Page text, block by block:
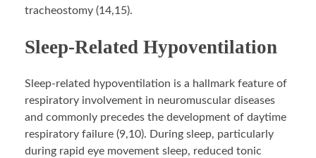
tracheostomy (14,15).
Sleep-Related Hypoventilation
Sleep-related hypoventilation is a hallmark feature of
respiratory involvement in neuromuscular diseases
and commonly precedes the development of daytime
respiratory failure (9,10). During sleep, particularly
during rapid eye movement sleep, reduced tonic